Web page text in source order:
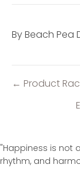
By Beach Pea
Posts
← Product
"Happiness is not
rhythm, and